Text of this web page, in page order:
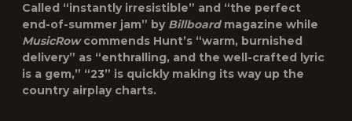
Called “instantly irresistible” and “the perfect
end-of-summer jam” by Billboardmagazine while
MusicRowcommends Hunt’s “warm, burnished
delivery” as “enthralling, and the well-crafted lyric
is a gem,” “23” is quickly making its way up the
country airplay charts.